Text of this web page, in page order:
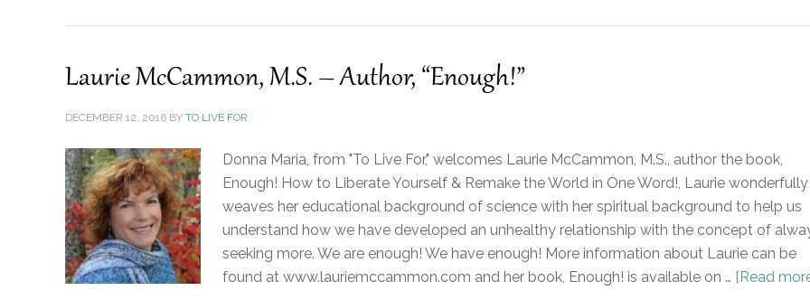
Laurie McCammon, M.S. – Author, “Enough!”
DECEMBER 12, 2016 BY TO LIVE FOR
Donna Maria, from "To Live For," welcomes Laurie McCammon, M.S., author the book,
Enough! How to Liberate Yourself & Remake the World in One Word!, Laurie wonderfully
weaves her educational background of science with her spiritual background to help us
understand how we have developed an unhealthy relationship with the concept of
seeking more. We are enough! We have enough! More information about Laurie can be
found at www.lauriemccammon.com and her book, Enough! is available on … [Read